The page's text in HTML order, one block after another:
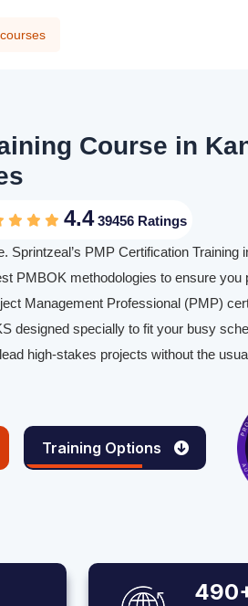
Course in
4.439456 Ratings
Sprintzeal’s PMP Certification Training
PMBOK methodologies to ensure you
Management Professional (PMP)
designed specially to fit your busy
high-stakes projects without the
Training Options